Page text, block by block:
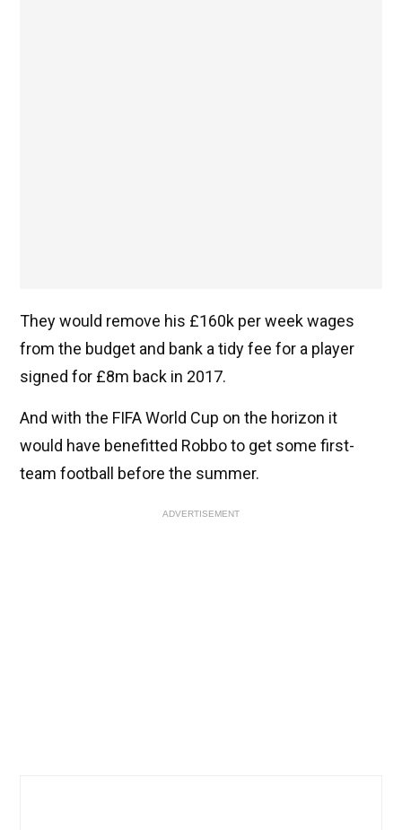
They would remove his £160k per week wages
from the budget and bank a tidy fee for a player
signed for £8m back in 2017.
And with the FIFA World Cup on the horizon it
would have benefitted Robbo to get some first-
team football before the summer.
ADVERTISEMENT